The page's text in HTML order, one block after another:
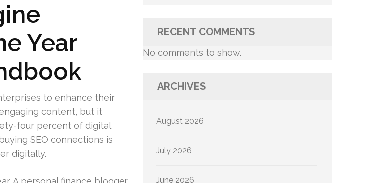
Year
to enhance their
content, but it
four percent of digital
SEO connections is
digitally.
A personal finance blogger
RECENT COMMENTS
No comments to show.
ARCHIVES
August 2026
July 2026
June 2026